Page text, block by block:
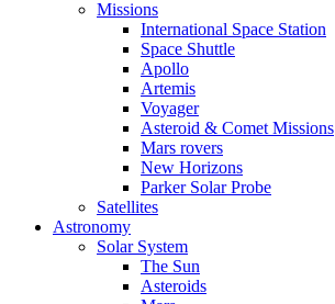
Missions
International Space Station
Space Shuttle
Apollo
Artemis
Voyager
Asteroid & Comet Missions
Mars rovers
New Horizons
Parker Solar Probe
Satellites
Astronomy
Solar System
The Sun
Asteroids